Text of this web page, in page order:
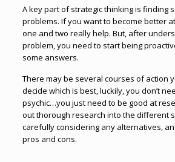
A key part of strategic thinking is finding
problems. If you want to become better
one and two really help. But, after
problem, you need to start being
some answers.
There may be several courses of action
decide which is best, luckily, you don’t
psychic…you just need to be good at
out thorough research into the different
carefully considering any alternatives,
pros and cons.